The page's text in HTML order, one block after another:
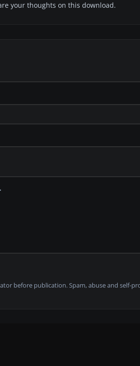
your thoughts on this download.
before publication. Spam, abuse and self-